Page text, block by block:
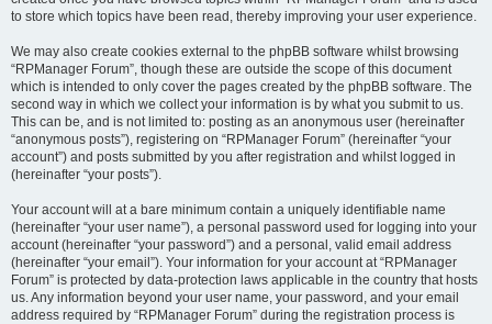
to store which topics have been read, thereby improving your user experience.
We may also create cookies external to the phpBB software whilst browsing
“RPManager Forum”, though these are outside the scope of this document
which is intended to only cover the pages created by the phpBB software. The
second way in which we collect your information is by what you submit to us.
This can be, and is not limited to: posting as an anonymous user (hereinafter
“anonymous posts”), registering on “RPManager Forum” (hereinafter “your
account”) and posts submitted by you after registration and whilst logged in
(hereinafter “your posts”).
Your account will at a bare minimum contain a uniquely identifiable name
(hereinafter “your user name”), a personal password used for logging into your
account (hereinafter “your password”) and a personal, valid email address
(hereinafter “your email”). Your information for your account at “RPManager
Forum” is protected by data-protection laws applicable in the country that hosts
us. Any information beyond your user name, your password, and your email
address required by “RPManager Forum” during the registration process is